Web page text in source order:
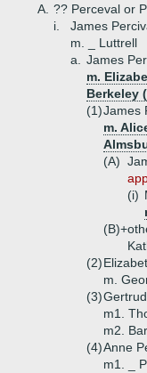
A. ?? Perceval or
i.
James
m. _ Luttrell
a.
James
m.
Berkeley
(1)James
m.
(A)
(i)
(B)+
(2)
m.
(3)
m1.
m2.
(4)Anne
m1. _